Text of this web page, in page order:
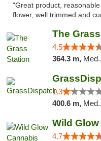
"Great product,
flower, well trimmed and
The
4.5
364.3 m, Med.,
1.3
400.6 m,
Wild
4.7